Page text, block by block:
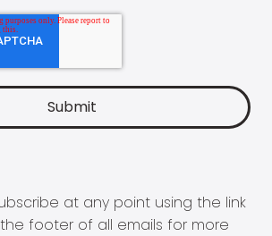
at any point using the link
footer of all emails for more